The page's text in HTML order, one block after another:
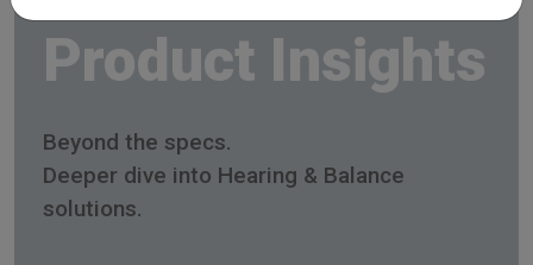
Product Insights
Beyond the specs.
Deeper dive into Hearing & Balance
solutions.